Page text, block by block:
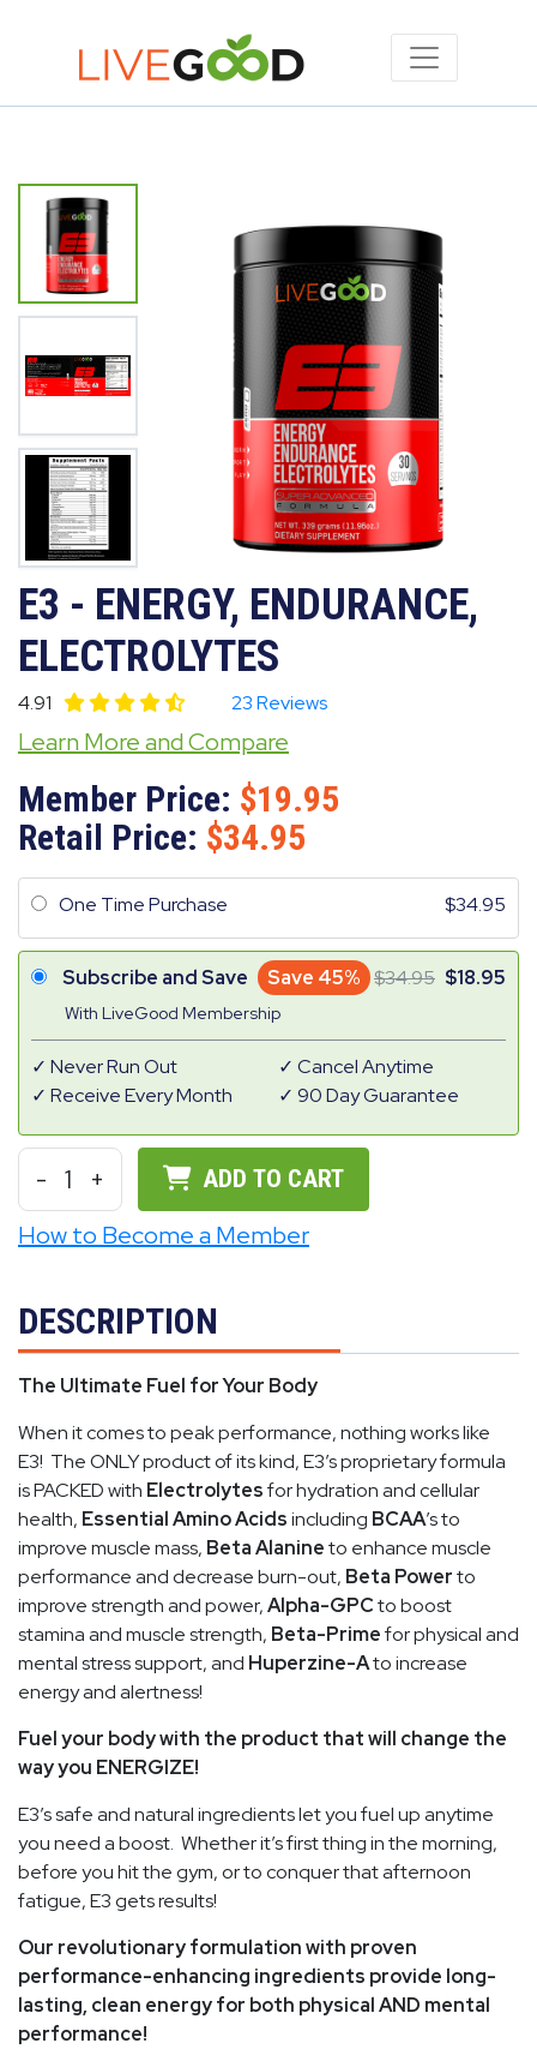
E3 - ENERGY, ENDURANCE,
ELECTROLYTES
4.91 23 Reviews
Learn More and Compare
Member Price:
19.95
Retail Price:
34.95
One Time Purchase 34.95
Subscribe and Save Save 45%
With LiveGood Membership
34.95 18.95
Never Run Out
Receive Every Month
Cancel Anytime
90 Day Guarantee
- 1 + ADD TO CART
How to Become a Member
DESCRIPTION
The Ultimate Fuel for Your Body
When it comes to peak performance, nothing works like
E3! The ONLY product of its kind, E3’s proprietary formula
is PACKED with Electrolytesfor hydration and cellular
health, Essential Amino Acidsincluding BCAA’s to
improve muscle mass, Beta Alanineto enhance muscle
performance and decrease burn-out, Beta Powerto
improve strength and power,Alpha-GPCto boost
stamina and muscle strength, Beta-Primefor physical and
mental stress support, and Huperzine-Ato increase
energy and alertness!
Fuel your body with the product that will change the
way you ENERGIZE!
E3’s safe and natural ingredients let you fuel up anytime
you need a boost. Whether it’s first thing in the morning,
before you hit the gym, or to conquer that afternoon
fatigue, E3 gets results!
Our revolutionary formulation with proven
performance-enhancing ingredients provide long-
lasting, clean energy for both physical AND mental
performance!